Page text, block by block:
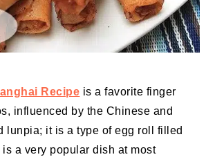
Recipe is a favorite finger
influenced by the Chinese and
lunpia; it is a type of egg roll filled
a very popular dish at most